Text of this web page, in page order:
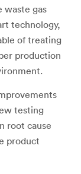
waste gas
technology,
of treating
production
testing
root cause
product